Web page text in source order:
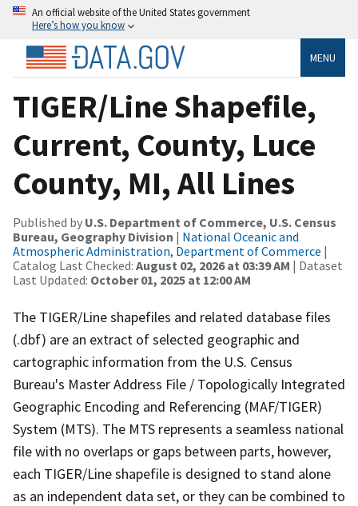
An official website of the United States government
Here’s how you know
MENU
TIGER/Line Shapefile,
Current, County, Luce
County, MI, All Lines
Published by U.S. Department of Commerce, U.S. Census
Bureau, Geography Division | National Oceanic and
Atmospheric Administration, Department of Commerce |
Catalog Last Checked: August 02, 2026 at 03:39 AM | Dataset
Last Updated: October 01, 2025 at 12:00 AM
The TIGER/Line shapefiles and related database files
(.dbf) are an extract of selected geographic and
cartographic information from the U.S. Census
Bureau's Master Address File / Topologically Integrated
Geographic Encoding and Referencing (MAF/TIGER)
System (MTS). The MTS represents a seamless national
file with no overlaps or gaps between parts, however,
each TIGER/Line shapefile is designed to stand alone
as an independent data set, or they can be combined to